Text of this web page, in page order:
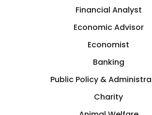
Data Analytics
Houston
Financial Analyst
Economic Advisor
Economist
Banking
Public Policy &
Charity